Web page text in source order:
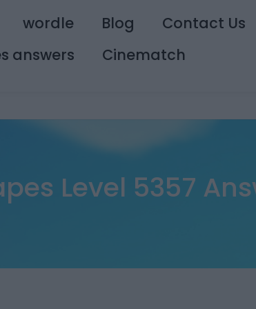
wordle Blog
Contact Us
answers
Cinematch
Level 5357